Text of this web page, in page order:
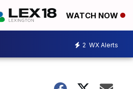
WATCH NOW
2 WX Alerts